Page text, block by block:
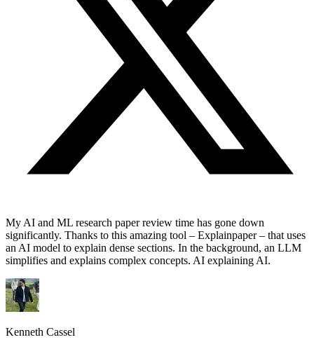
My AI and ML research paper review time has gone down
significantly. Thanks to this amazing tool – Explainpaper – that uses
an AI model to explain dense sections. In the background, an LLM
simplifies and explains complex concepts. AI explaining AI.
Kenneth Cassel